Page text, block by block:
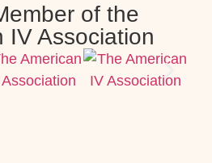
of the
IV Association